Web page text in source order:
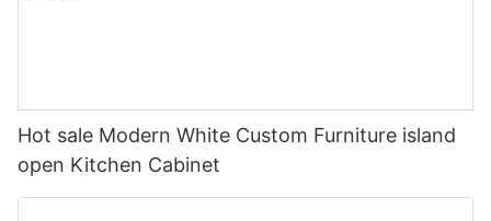
Hot sale Modern White Custom Furniture island
open Kitchen Cabinet